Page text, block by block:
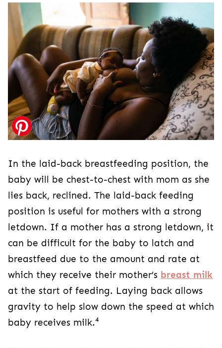
In the laid-back breastfeeding position, the
baby will be chest-to-chest with mom as she
lies back, reclined. The laid-back feeding
position is useful for mothers with a strong
letdown. If a mother has a strong letdown, it
can be difficult for the baby to latch and
breastfeed due to the amount and rate at
which they receive their mother’s breast milk
at the start of feeding. Laying back allows
gravity to help slow down the speed at which
baby receives milk.4